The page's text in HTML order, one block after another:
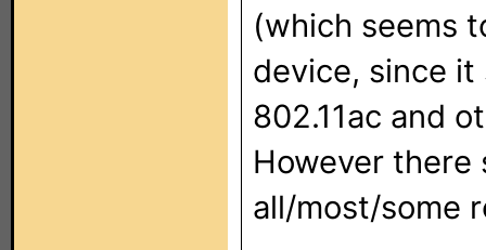
(which seems
device, since
802.11ac and
However there
all/most/some